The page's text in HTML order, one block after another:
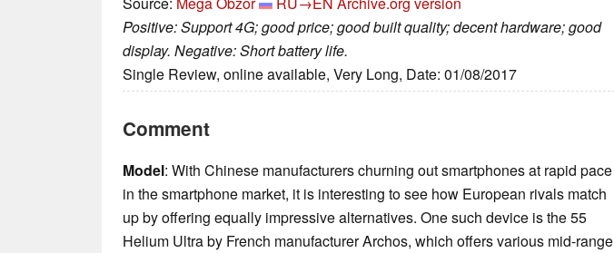
Positive: Support 4G; good price; good built quality; decent hardware; good
display. Negative: Short battery life.
Single Review, online available, Very Long, Date: 01/08/2017
Comment
Model: With Chinese manufacturers churning out smartphones at rapid pace
in the smartphone market, it is interesting to see how European rivals match
up by offering equally impressive alternatives. One such device is the 55
Helium Ultra by French manufacturer Archos, which offers various mid-range